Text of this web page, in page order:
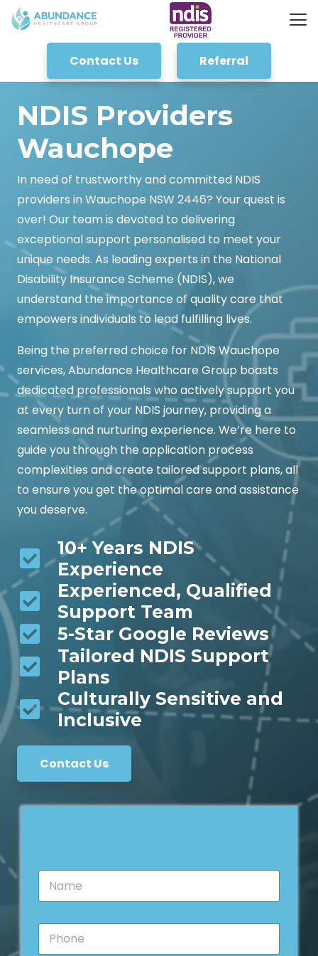
Contact Us Referral
NDIS Providers
Wauchope
In need of trustworthy and committed NDIS
providers in Wauchope NSW 2446? Your quest is
over! Our team is devoted to delivering
exceptional support personalised to meet your
unique needs. As leading experts in the National
Disability Insurance Scheme (NDIS), we
understand the importance of quality care that
empowers individuals to lead fulfilling lives.
Being the preferred choice for NDIS Wauchope
services, Abundance Healthcare Group boasts
dedicated professionals who actively support you
at every turn of your NDIS journey, providing a
seamless and nurturing experience. We’re here to
guide you through the application process
complexities and create tailored support plans, all
to ensure you get the optimal care and assistance
you deserve.
10+ Years NDIS
Experience
Experienced, Qualified
Support Team
5-Star Google Reviews
Tailored NDIS Support
Plans
Culturally Sensitive and
Inclusive
Contact Us
N
m
*P